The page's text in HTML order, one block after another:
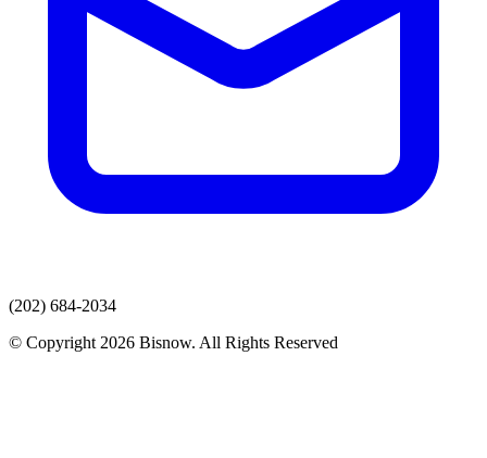
(202) 684-2034
© Copyright 2026 Bisnow. All Rights Reserved